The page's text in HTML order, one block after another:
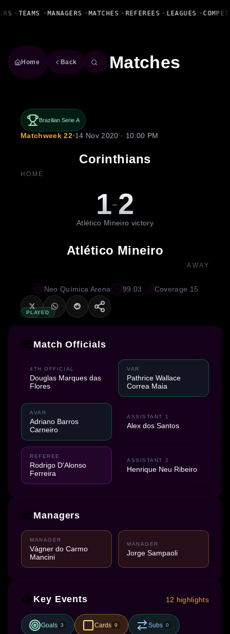
• TEAMS • MANAGERS • MATCHES • REFEREES • LEAGUES •
Home Back Matches
Brazilian Serie A
Matchweek 22•14 Nov 2020 · 10:00 PM
Corinthians
HOME
1-2
Atlético Mineiro victory
Atlético Mineiro
AWAY
PLAYED
Neo Química Arena 99:03 Coverage 15
Match Officials
4TH OFFICIAL
Douglas Marques das
Flores
VAR
Pathrice Wallace
Correa Maia
AVAR
Adriano Barros
Carneiro
ASSISTANT 1
Alex dos Santos
REFEREE
Rodrigo D'Alonso
Ferreira
ASSISTANT 2
Henrique Neu Ribeiro
Managers
MANAGER
Vágner do Carmo
Mancini
MANAGER
Jorge Sampaoli
Key Events 12 highlights
Goals 3 Cards 9 Subs 0